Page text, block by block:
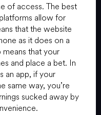
of access. The best
allow for
that the website
as it does on a
that your
and place a bet. In
an app, if your
same way, you’re
sucked away by